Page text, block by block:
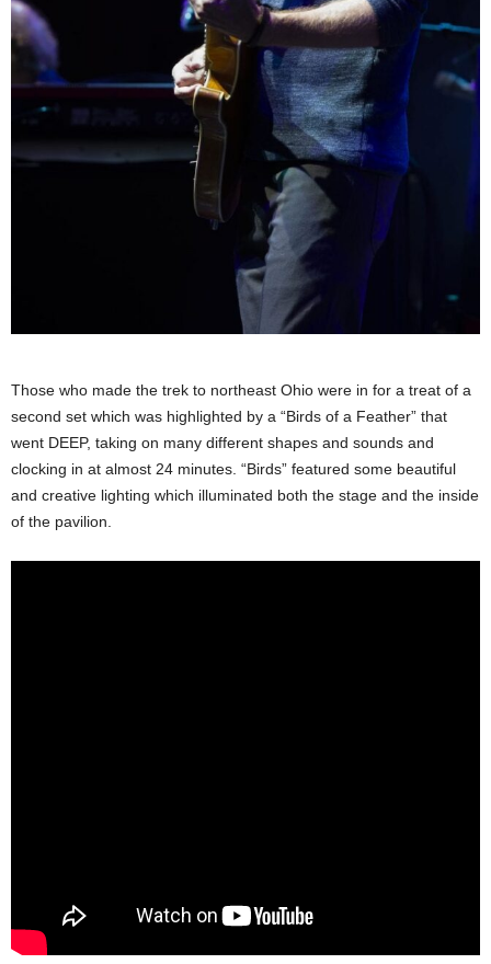
Those who made the trek to northeast Ohio were in for a treat of a
second set which was highlighted by a “Birds of a Feather” that
went DEEP, taking on many different shapes and sounds and
clocking in at almost 24 minutes. “Birds” featured some beautiful
and creative lighting which illuminated both the stage and the inside
of the pavilion.